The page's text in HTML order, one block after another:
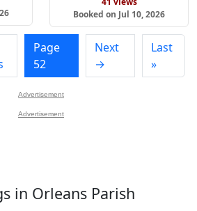
Booked on Jul 10, 2026
Page
52
Next
→
Last
»
Advertisement
Advertisement
in Orleans Parish